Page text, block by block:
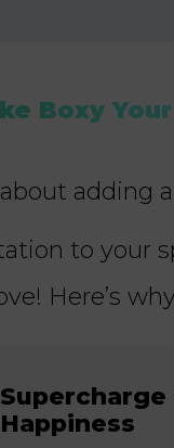
Boxy
adding
to your
Here’s
Supercharge
Happiness